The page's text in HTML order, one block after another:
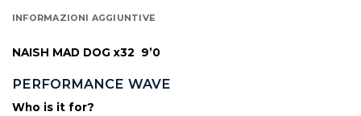
INFORMAZIONI AGGIUNTIVE
NAISH MAD DOG x32 9’0
PERFORMANCE WAVE
Who is it for?